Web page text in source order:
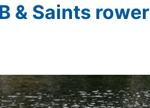
& Saints